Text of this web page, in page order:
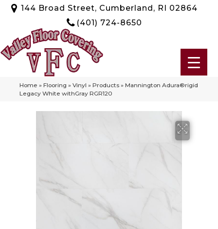
144 Broad Street, Cumberland, RI 02864
(401) 724-8650
Home » Flooring » Vinyl » Products » Mannington Adura®rigid
Legacy White withGray RGR120